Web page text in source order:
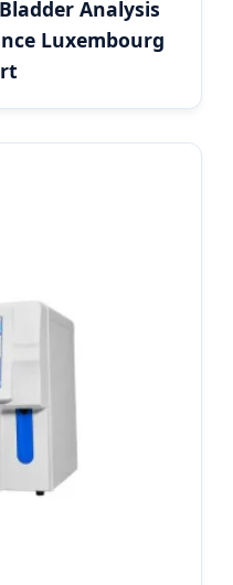
Analysis
Luxembourg